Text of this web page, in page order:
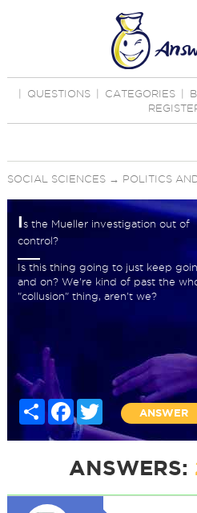
QUESTIONS CATEGORIES
SOCIAL SCIENCES→ POLITICS
Is the Mueller investigation out of
control?
Is this thing going to just keep
and on? We're kind of past the
"collusion" thing, aren't we?
Share FacebookTwitter
ANSWER
ANSWERS: